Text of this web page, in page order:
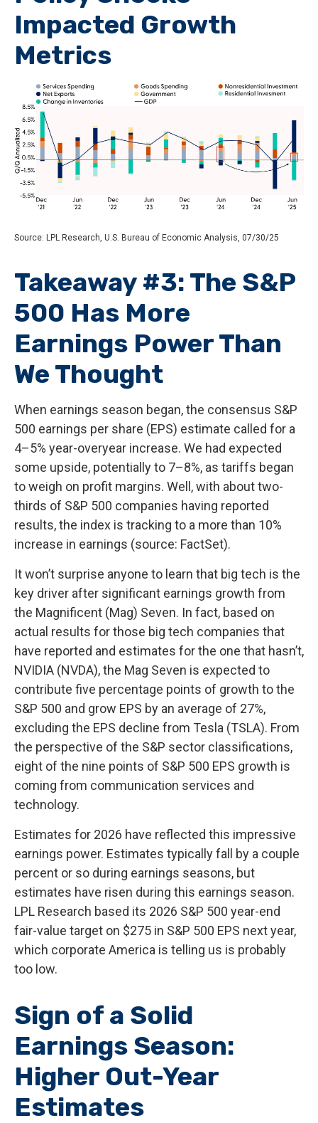
Impacted Growth
Metrics
Source: LPL Research, U.S. Bureau of Economic Analysis, 07/30/25
Takeaway #3: The S&P
500 Has More
Earnings Power Than
We Thought
When earnings season began, the consensus S&P
500 earnings per share (EPS) estimate called for a
4–5% year-overyear increase. We had expected
some upside, potentially to 7–8%, as tariffs began
to weigh on profit margins. Well, with about two-
thirds of S&P 500 companies having reported
results, the index is tracking to a more than 10%
increase in earnings (source: FactSet).
It won’t surprise anyone to learn that big tech is the
key driver after significant earnings growth from
the Magnificent (Mag) Seven. In fact, based on
actual results for those big tech companies that
have reported and estimates for the one that hasn’t,
NVIDIA (NVDA), the Mag Seven is expected to
contribute five percentage points of growth to the
S&P 500 and grow EPS by an average of 27%,
excluding the EPS decline from Tesla (TSLA). From
the perspective of the S&P sector classifications,
eight of the nine points of S&P 500 EPS growth is
coming from communication services and
technology.
Estimates for 2026 have reflected this impressive
earnings power. Estimates typically fall by a couple
percent or so during earnings seasons, but
estimates have risen during this earnings season.
LPL Research based its 2026 S&P 500 year-end
fair-value target on $275 in S&P 500 EPS next year,
which corporate America is telling us is probably
too low.
Sign of a Solid
Earnings Season:
Higher Out-Year
Estimates